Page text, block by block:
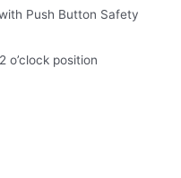
Push Button Safety
o’clock position